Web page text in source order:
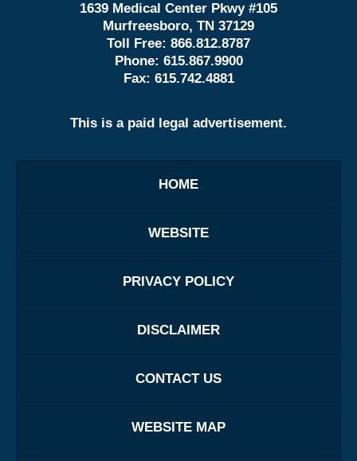
1639 Medical Center Pkwy #105
Murfreesboro, TN 37129
Toll Free: 866.812.8787
Phone: 615.867.9900
Fax: 615.742.4881
This is a paid legal advertisement.
HOME
WEBSITE
PRIVACY POLICY
DISCLAIMER
CONTACT US
WEBSITE MAP